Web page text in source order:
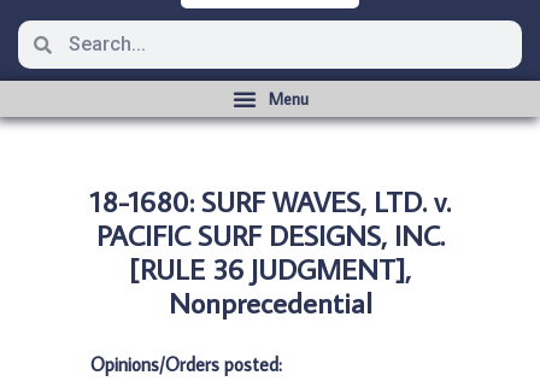
18-1680: SURF WAVES, LTD. v.
PACIFIC SURF DESIGNS, INC.
[RULE 36 JUDGMENT],
Nonprecedential
Opinions/Orders posted: